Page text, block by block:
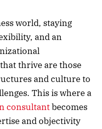
world, staying
and an
thrive are those
and culture to
This is where a
consultantbecomes
and objectivity